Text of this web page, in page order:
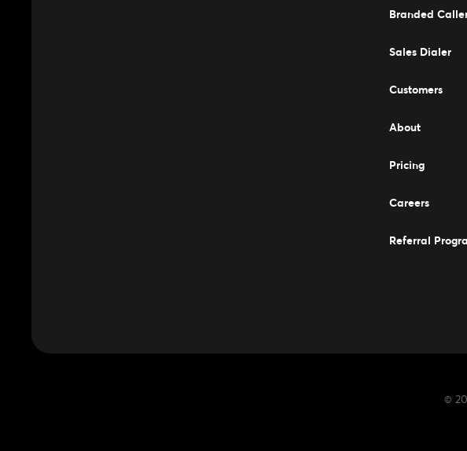
Branded
Sales Dialer
Customers
About
Pricing
Careers
Referral
©